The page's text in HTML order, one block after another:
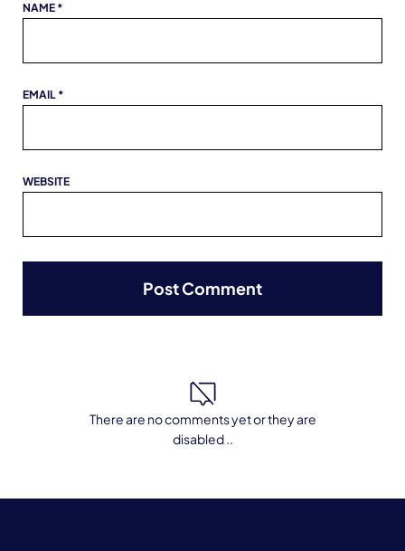
NAME *
EMAIL *
WEBSITE
There are no comments yet or they are
disabled ..